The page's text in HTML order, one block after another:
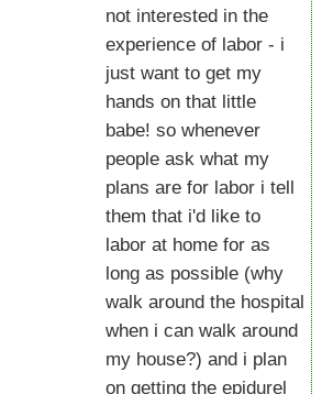
not interested in the
experience of labor - i
just want to get my
hands on that little
babe! so whenever
people ask what my
plans are for labor i tell
them that i'd like to
labor at home for as
long as possible (why
walk around the hospital
when i can walk around
my house?) and i plan
on getting the epidurel